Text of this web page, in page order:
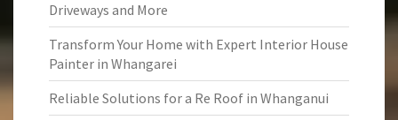
Driveways and More
Transform Your Home with Expert Interior House
Painter in Whangarei
Reliable Solutions for a Re Roof in Whanganui